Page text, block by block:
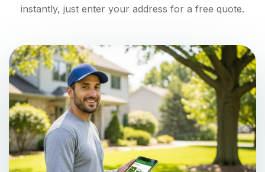
instantly, just enter your address for a free quote.